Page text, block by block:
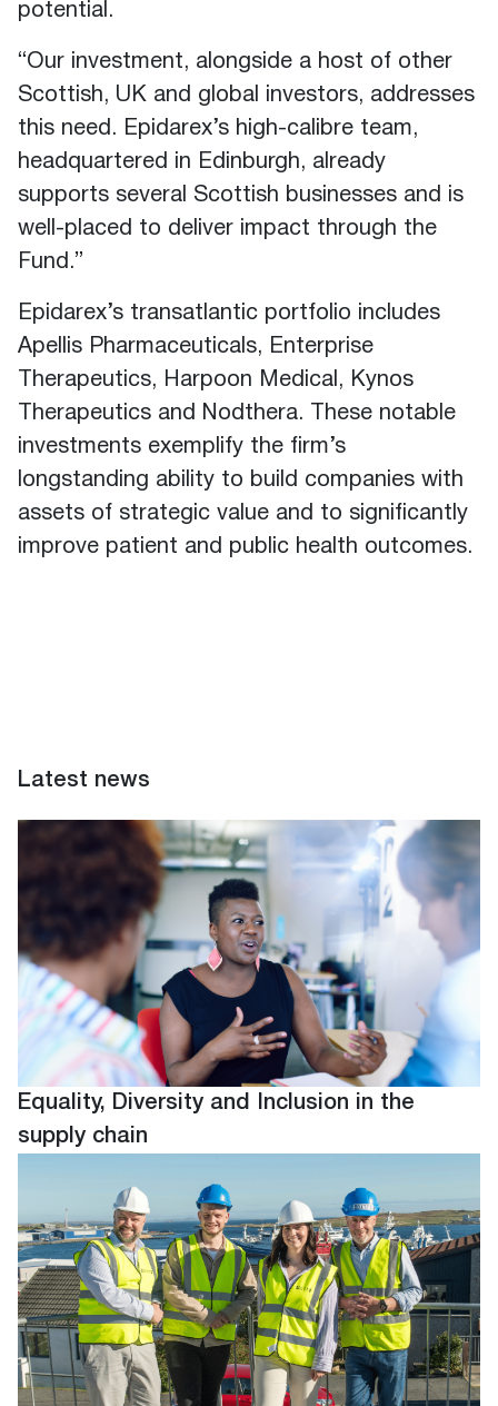
potential.
“Our investment, alongside a host of other
Scottish, UK and global investors, addresses
this need. Epidarex’s high-calibre team,
headquartered in Edinburgh, already
supports several Scottish businesses and is
well-placed to deliver impact through the
Fund.”
Epidarex’s transatlantic portfolio includes
Apellis Pharmaceuticals, Enterprise
Therapeutics, Harpoon Medical, Kynos
Therapeutics and Nodthera. These notable
investments exemplify the firm’s
longstanding ability to build companies with
assets of strategic value and to significantly
improve patient and public health outcomes.
Latest news
Equality, Diversity and Inclusion in the
supply chain